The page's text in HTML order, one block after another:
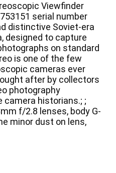
Viewfinder
serial number
distinctive Soviet-era
designed to capture
on standard
is one of the few
cameras ever
after by collectors
photography
camera historians.; ;
f/2.8 lenses, body G-
minor dust on lens,